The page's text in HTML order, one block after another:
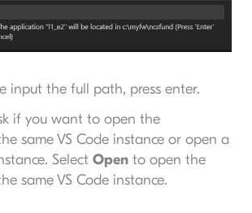
input the full path, press enter.
if you want to open the
same VS Code instance or open a
Select Open to open the
same VS Code instance.